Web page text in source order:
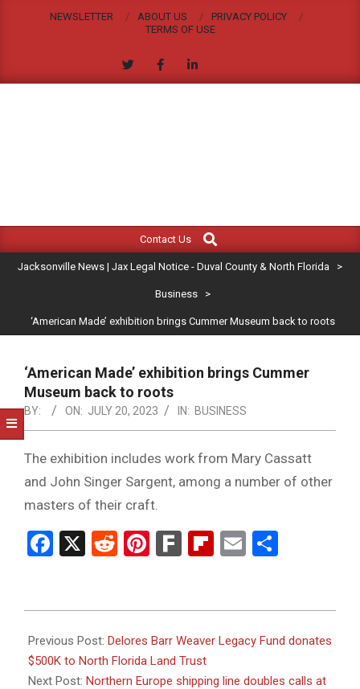
NEWSLETTER ABOUT US
PRIVACY POLICY
TERMS OF USE
JACKSONVILLE
NEWS
|
LEGAL
NOTICE
-
DUVAL
COUNTY
&
NORTH
FLORIDA
Navigation
Contact Us
Search
Jacksonville News | Jax Legal Notice - Duval County & North Florida >
Business >
‘American Made’ exhibition brings Cummer Museum back to roots
‘American Made’ exhibition brings Cummer
Museum back to roots
BY: ON: JULY 20, 2023 IN: BUSINESS
The exhibition includes work from Mary Cassatt
and John Singer Sargent, among a number of other
masters of their craft.
Facebook
X RedditPinterest
FarkFlipboard
Email
07-
20
Previous Post: Delores Barr Weaver Legacy Fund donates
$500K to North Florida Land Trust
Next Post: Northern Europe shipping line doubles calls at